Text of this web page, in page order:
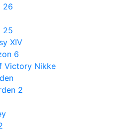
26
25
XIV
6
Victory Nikke
2